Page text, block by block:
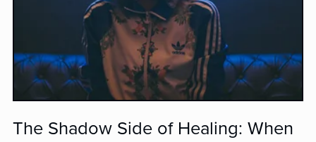
The Shadow Side of Healing: When